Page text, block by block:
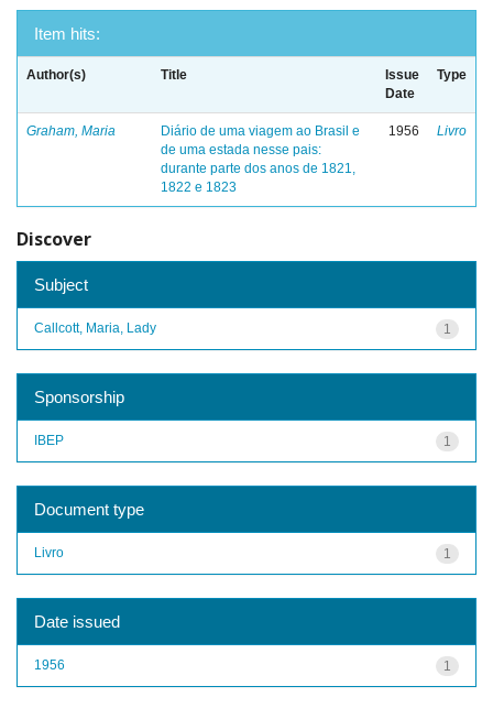
Item hits:
Author(s) Title
Issue
Date
Type
Graham, Maria
Diário de uma viagem ao Brasil e
de uma estada nesse pais:
durante parte dos anos de 1821,
1822 e 1823
1956 Livro
Discover
Subject
1
Callcott, Maria, Lady
Sponsorship
1
IBEP
Document type
1
Livro
Date issued
1
1956